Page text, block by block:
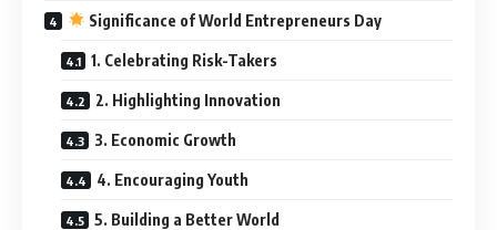
Significance of World Entrepreneurs Day
1. Celebrating Risk-Takers
2. Highlighting Innovation
3. Economic Growth
4. Encouraging Youth
5. Building a Better World